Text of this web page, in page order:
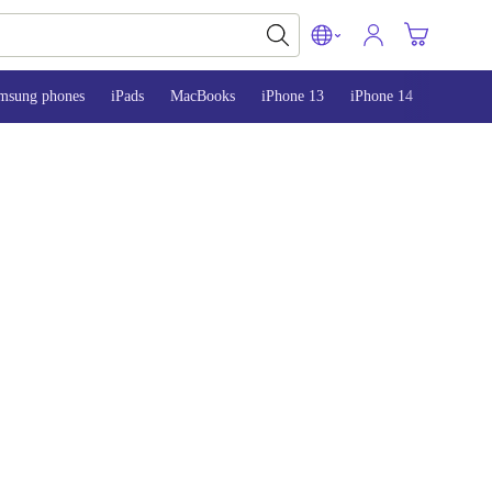
phones iPads MacBooks iPhone 13 iPhone 14